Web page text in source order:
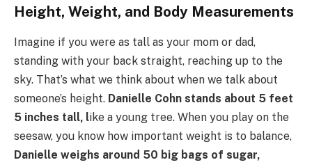
Height, Weight, and Body Measurements
Imagine if you were as tall as your mom or dad,
standing with your back straight, reaching up to the
sky. That’s what we think about when we talk about
someone’s height. Danielle Cohn stands about 5 feet
5 inches tall, like a young tree. When you play on the
seesaw, you know how important weight is to balance,
Danielle weighs around 50 big bags of sugar,